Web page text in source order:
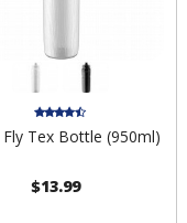
Fly Tex Bottle (950ml)
$13.99